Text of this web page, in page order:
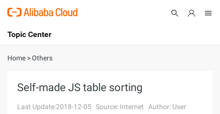
International - English
Console
Topic Center
About
Solutions
Home >Others
Self-made JS table sorting
Last Update:2018-12-05 Source: Internet Author: User